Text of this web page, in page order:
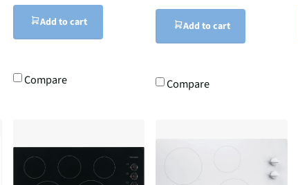
Add to cart
Compare
Add to cart
Compare